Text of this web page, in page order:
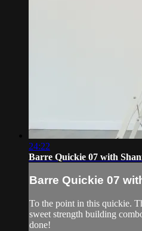
24:22
Barre Quickie 07 with
Barre Quickie 07
To the point in this quickie.
sweet strength building
done!